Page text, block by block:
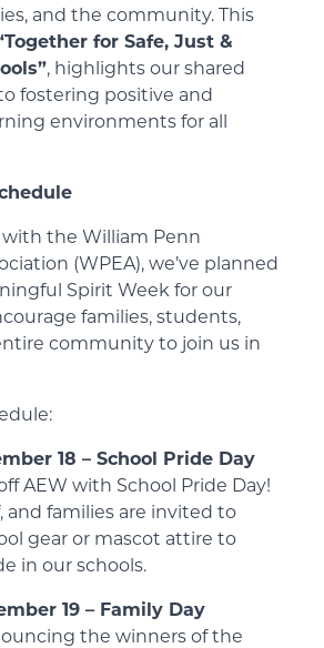
and the community. This
for Safe, Just &
, highlights our shared
fostering positive and
environments for all
the William Penn
(WPEA), we’ve planned
Spirit Week for our
families, students,
community to join us in
18 – School Pride Day
AEW with School Pride Day!
and families are invited to
gear or mascot attire to
in our schools.
19 – Family Day
the winners of the